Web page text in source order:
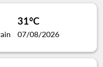
31°C
07/08/2026